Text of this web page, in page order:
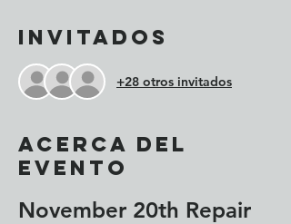
Invitados
+28 otros invitados
Acerca del
evento
November 20th Repair